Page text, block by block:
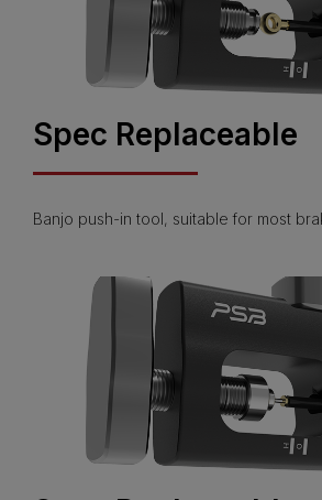
Spec Replaceable
Banjo push-in tool, suitable for most